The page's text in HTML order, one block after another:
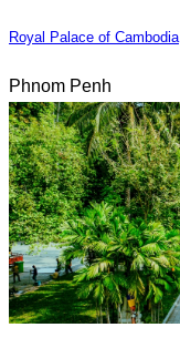
Royal Palace of Cambodia
Phnom Penh